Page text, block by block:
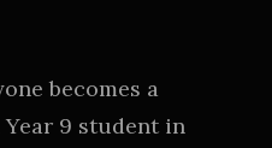
becomes a
Year 9 student in